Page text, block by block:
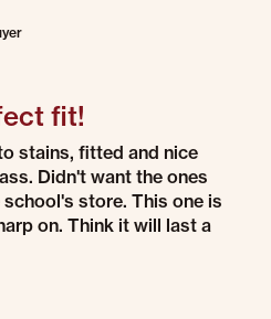
fit!
stains, fitted and nice
Didn't want the ones
store. This one is
on. Think it will last a